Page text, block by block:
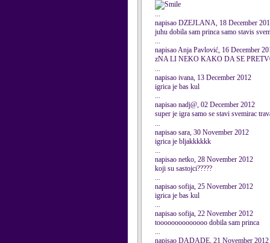
...
napisao DZEJLANA, 18 December
juhu dobila sam princa samo stavis
...
napisao Anja Pavlović, 16 December
zNA LI NEKO KAKO DA SE
...
napisao ivana, 13 December 2012
igrica je bas kul
...
napisao nadj@, 02 December 2012
super je igra samo se stavi svemirac
...
napisao sara, 30 November 2012
igrica je bljakkkkkk
...
napisao netko, 28 November 2012
koji su sastojci?????
...
napisao sofija, 25 November 2012
igrica je bas kul
...
napisao sofija, 22 November 2012
toooooooooooooo dobila sam princa
...
napisao DADADE, 21 November 2012